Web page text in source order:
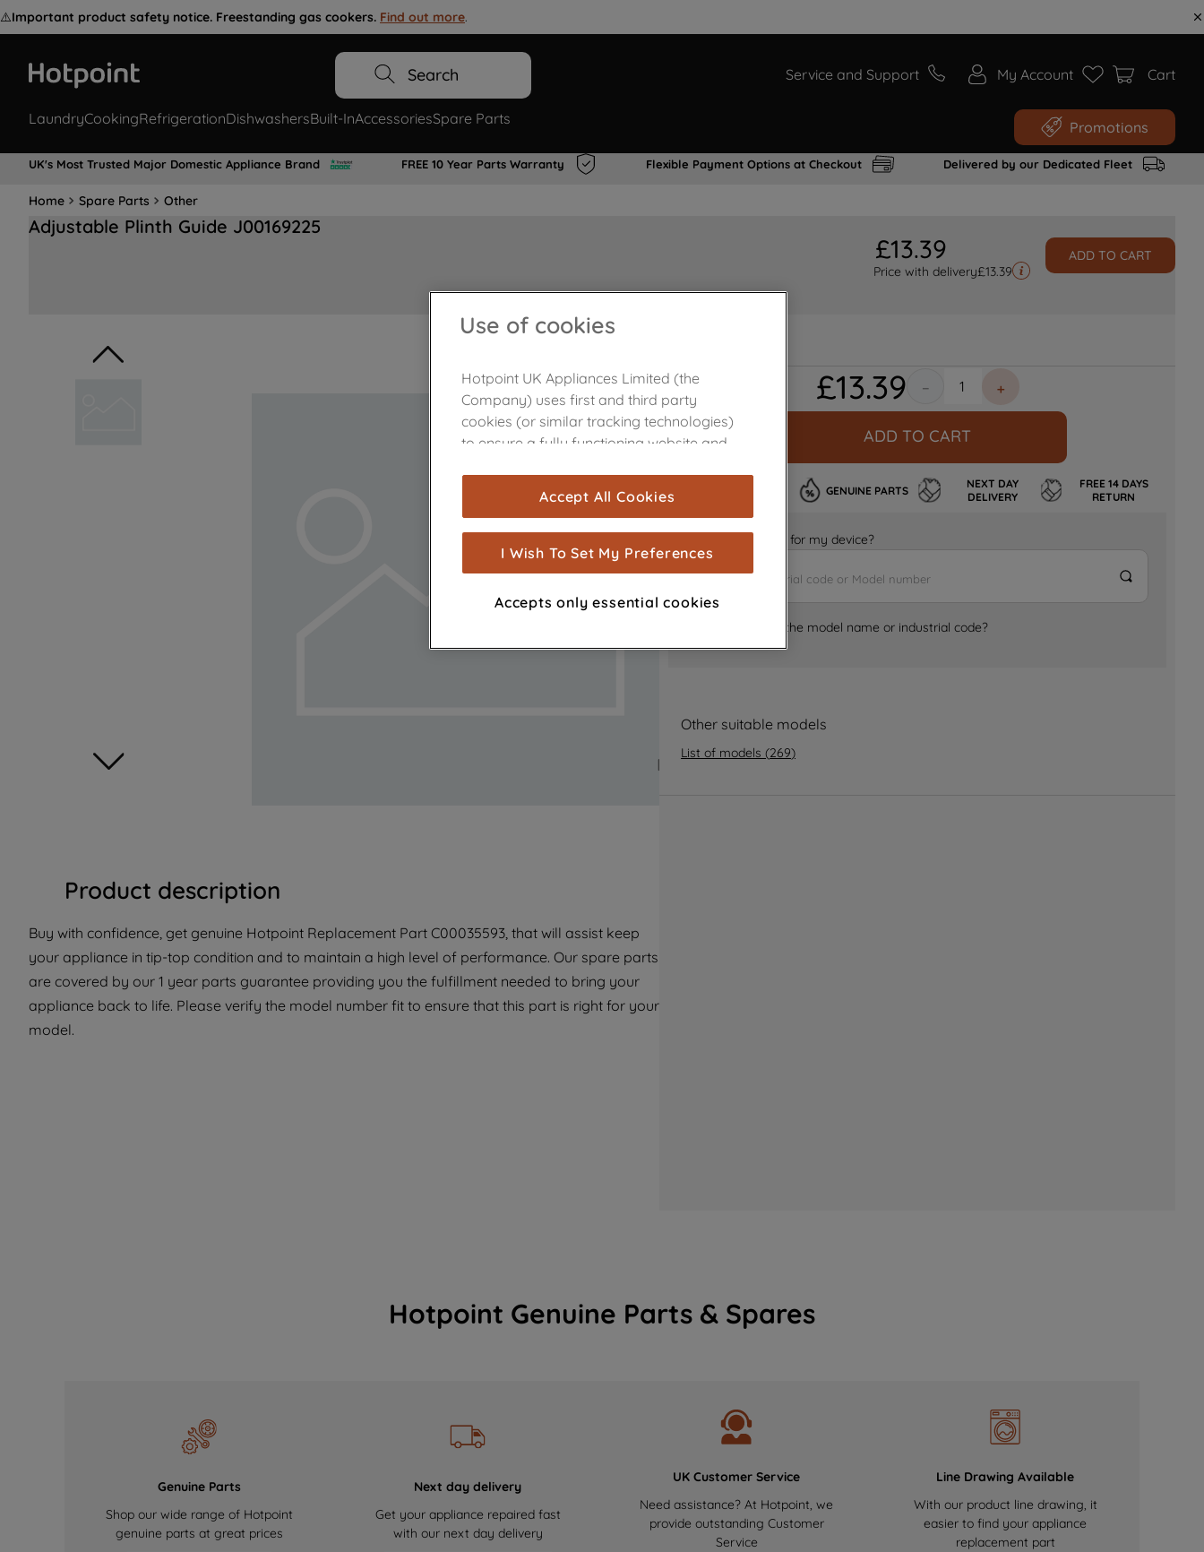
⚠️Important product safety notice. Freestanding gas cookers. Find out more.
Search Service and Support My Account Cart
LaundryCookingRefrigerationDishwashersBuilt-InAccessoriesSpare Parts Promotions
UK's Most Trusted Major Domestic Appliance Brand FREE 10 Year Parts Warranty Flexible Payment Options at Checkout Delivered by our Dedicated Fleet
Home Spare Parts Other
Adjustable Plinth Guide J00169225
£13.39
Price with delivery£13.39
ADD TO CART
Product description
Buy with confidence, get genuine Hotpoint Replacement Part C00035593, that will assist keep
your appliance in tip-top condition and to maintain a high level of performance. Our spare parts
are covered by our 1 year parts guarantee providing you the fulfillment needed to bring your
appliance back to life. Please verify the model number fit to ensure that this part is right for your
model.
£13.39 ＋
－
ADD TO CART
GENUINE PARTS
NEXT DAY
DELIVERY
FREE 14 DAYS
RETURN
Is it the right part for my device?
Where can I find the model name or industrial code?
Other suitable models
List of models (269)
Hotpoint Genuine Parts & Spares
Genuine Parts
Shop our wide range of Hotpoint
genuine parts at great prices
Next day delivery
Get your appliance repaired fast
with our next day delivery
UK Customer Service
Need assistance? At Hotpoint, we
provide outstanding Customer
Service
Line Drawing Available
With our product line drawing, it
easier to find your appliance
replacement part
Use of cookies
Hotpoint UK Appliances Limited (the
Company) uses first and third party
cookies (or similar tracking technologies)
to ensure a fully functioning website and
are used for statistics and audience
measurement (performance cookies), to
show you advertising tailored to your
browsing habits, interactions with our
advertisements and interests (including
through third parties and on other
for more information
about how we use cookies and process
with third parties for such purposes. By
clicking "I WISH TO SET MY PREFERENCE",
you can set your preferences.
Accept All Cookies
I Wish To Set My Preferences
Accepts only essential cookies